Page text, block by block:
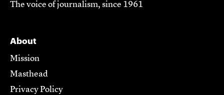
The voice of journalism, since 1961
About
Mission
Masthead
Privacy Policy